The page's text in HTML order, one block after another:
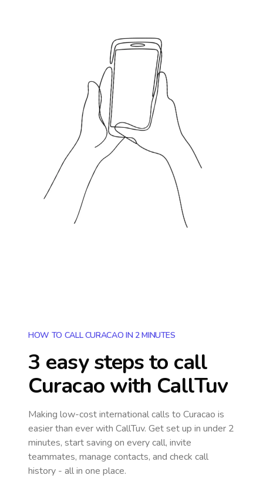
HOW TO CALL CURACAO IN 2 MINUTES
3 easy steps to call
Curacaowith CallTuv
Making low-cost international calls to Curacao is
easier than ever with CallTuv. Get set up in under 2
minutes, start saving on every call, invite
teammates, manage contacts, and check call
history - all in one place.